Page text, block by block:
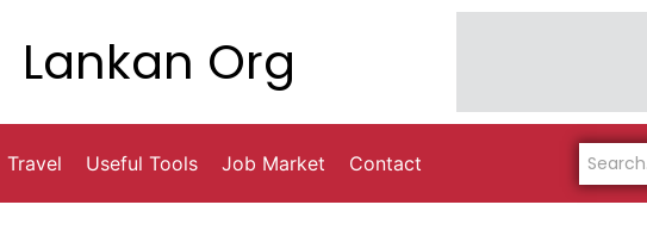
Lankan Org
Travel Useful Tools Job Market Contact